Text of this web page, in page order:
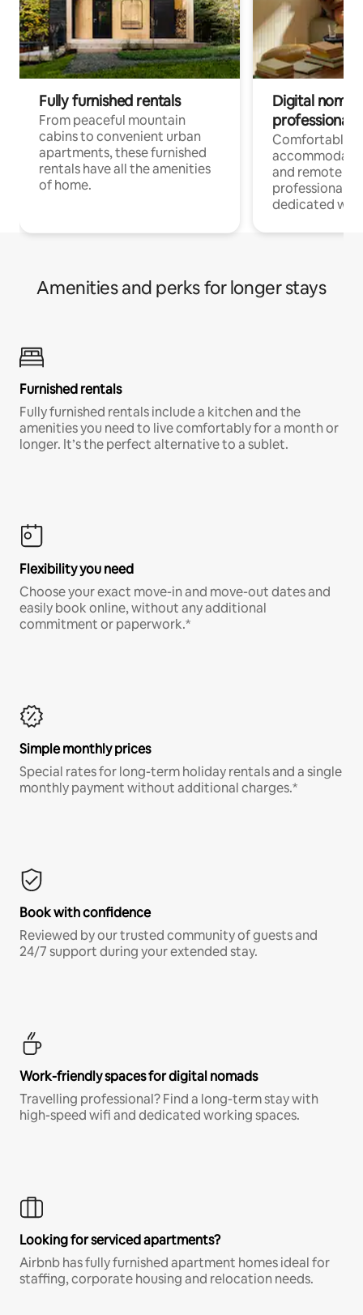
Fully furnished rentals
From peaceful mountain
cabins to convenient urban
apartments, these furnished
rentals have all the amenities
of home.
Digital
professionals
Comfortable
and remote
professionals
dedicated
Amenities and perks for longer stays
Furnished rentals
Fully furnished rentals include a kitchen and the
amenities you need to live comfortably for a month or
longer. It’s the perfect alternative to a sublet.
Flexibility you need
Choose your exact move-in and move-out dates and
easily book online, without any additional
commitment or paperwork.*
Simple monthly prices
Special rates for long-term holiday rentals and a single
monthly payment without additional charges.*
Book with confidence
Reviewed by our trusted community of guests and
24/7 support during your extended stay.
Work-friendly spaces for digital nomads
Travelling professional? Find a long-term stay with
high-speed wifi and dedicated working spaces.
Looking for serviced apartments?
Airbnb has fully furnished apartment homes ideal for
staffing, corporate housing and relocation needs.